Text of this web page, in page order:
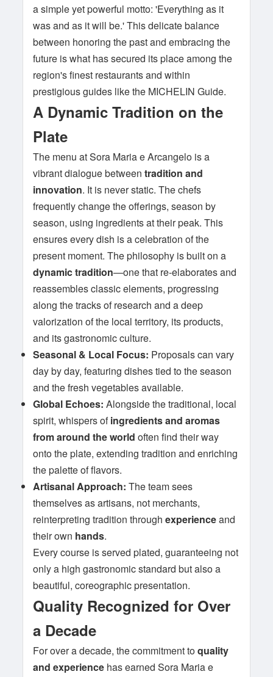
a simple yet powerful motto: 'Everything as it
was and as it will be.' This delicate balance
between honoring the past and embracing the
future is what has secured its place among the
region's finest restaurants and within
prestigious guides like the MICHELIN Guide.
A Dynamic Tradition on the
Plate
The menu at Sora Maria e Arcangelo is a
vibrant dialogue betweentradition and
innovation. It is never static. The chefs
frequently change the offerings, season by
season, using ingredients at their peak. This
ensures every dish is a celebration of the
present moment. The philosophy is built on a
dynamic tradition—one that re-elaborates and
reassembles classic elements, progressing
along the tracks of research and a deep
valorization of the local territory, its products,
and its gastronomic culture.
Seasonal & Local Focus: Proposals can vary
day by day, featuring dishes tied to the season
and the fresh vegetables available.
Global Echoes: Alongside the traditional, local
spirit, whispers ofingredients and aromas
from around the world often find their way
onto the plate, extending tradition and enriching
the palette of flavors.
Artisanal Approach: The team sees
themselves as artisans, not merchants,
reinterpreting tradition throughexperienceand
their own hands.
Every course is served plated, guaranteeing not
only a high gastronomic standard but also a
beautiful, coreographic presentation.
Quality Recognized for Over
a Decade
For over a decade, the commitment toquality
and experience has earned Sora Maria e